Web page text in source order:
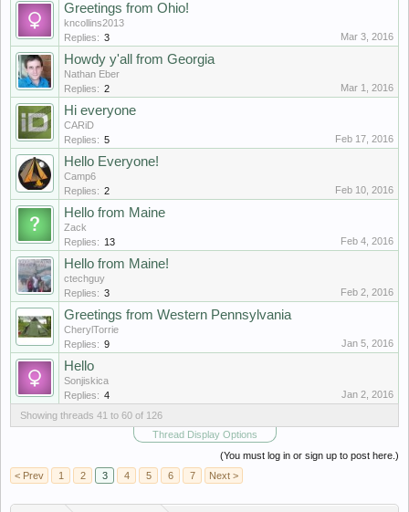
Greetings from Ohio!
kncollins2013
Replies: 3 Mar 3, 2016
Howdy y'all from Georgia
Nathan Eber
Replies: 2 Mar 1, 2016
Hi everyone
CARiD
Replies: 5 Feb 17, 2016
Hello Everyone!
Camp6
Replies: 2 Feb 10, 2016
Hello from Maine
Zack
Replies: 13 Feb 4, 2016
Hello from Maine!
ctechguy
Replies: 3 Feb 2, 2016
Greetings from Western Pennsylvania
CherylTorrie
Replies: 9 Jan 5, 2016
Hello
Sonjiskica
Replies: 4
Jan 2, 2016
Showing threads 41 to 60 of 126
Thread Display Options
(You must log in or sign up to post here.)
< Prev
1 2 3 4 5 6 7 Next >